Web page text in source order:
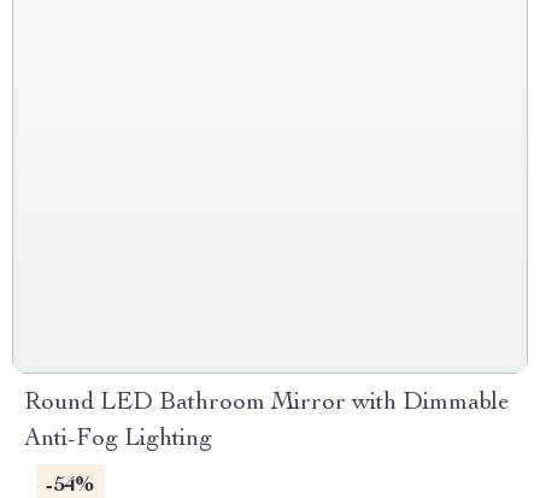
Round LED Bathroom Mirror with Dimmable
Anti-Fog Lighting
-54%